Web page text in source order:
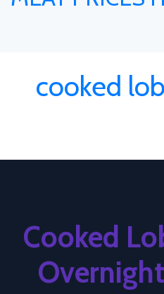
cooked
Cooked